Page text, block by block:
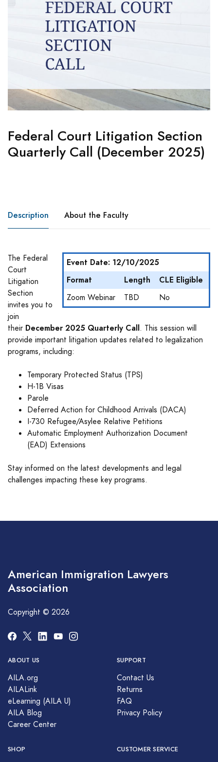
Federal Court Litigation Section
Quarterly Call (December 2025)
Description About the Faculty
Event Date: 12/10/2025
Format
Length CLE Eligible
Zoom Webinar TBD No
The Federal
Court
Litigation
Section
invites you to
join
their December 2025 Quarterly Call. This session will
provide important litigation updates related to legalization
programs, including:
Temporary Protected Status (TPS)
H-1B Visas
Parole
Deferred Action for Childhood Arrivals (DACA)
I-730 Refugee/Asylee Relative Petitions
Automatic Employment Authorization Document
(EAD) Extensions
Stay informed on the latest developments and legal
challenges impacting these key programs.
American Immigration Lawyers
Association
Copyright © 2026
ABOUT US
AILA.org
AILALink
eLearning (AILA U)
AILA Blog
Career Center
SUPPORT
Contact Us
Returns
FAQ
Privacy Policy
SHOP CUSTOMER SERVICE